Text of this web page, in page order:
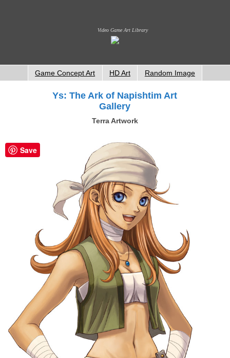
Video Game Art Library
Game Concept Art HD Art Random Image
Ys: The Ark of Napishtim Art
Gallery
Terra Artwork
Save